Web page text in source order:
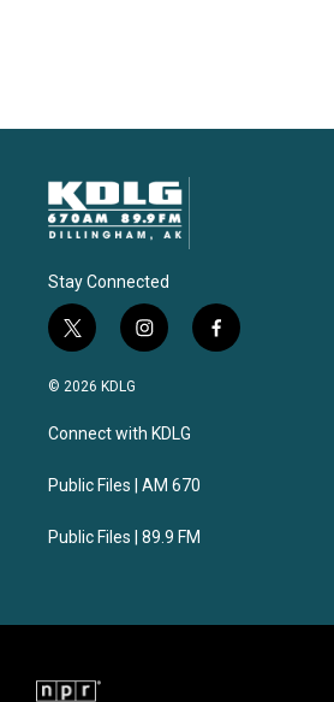
Stay Connected
t
w
i
t
e
i
n
a
g
a
f
a
© 2026 KDLG
Connect with KDLG
Public Files | AM 670
Public Files | 89.9 FM